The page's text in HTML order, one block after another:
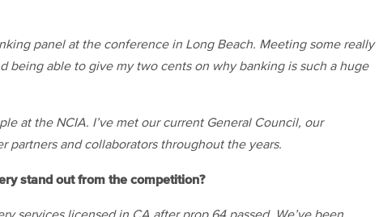
panel at the conference in Long Beach. Meeting some really
being able to give my two cents on why banking is such a huge
at theNCIA. I’ve met our current General Council, our
partners and collaborators throughout the years.
stand out from the competition?